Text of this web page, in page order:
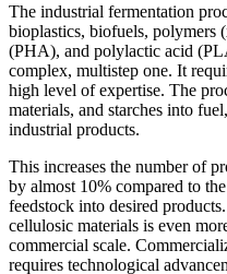
The industrial fermentation
bioplastics, biofuels, polymers
(PHA), and polylactic acid
complex, multistep one. It
high level of expertise. The
materials, and starches into
industrial products.
This increases the number of
by almost 10% compared to
feedstock into desired
cellulosic materials is even
commercial scale.
requires technological